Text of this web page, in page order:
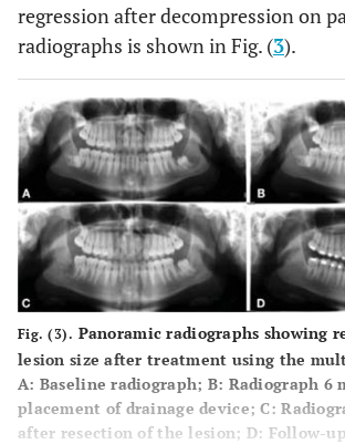
regression after decompression on
radiographs is shown in Fig. (3).
Fig. (3). Panoramic radiographs showing
lesion size after treatment using the
A: Baseline radiograph; B: Radiograph 6
placement of drainage device;C:
after resection of the lesion; D: Follow-